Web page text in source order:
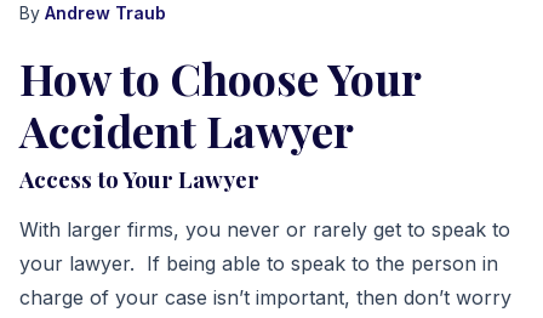
By Andrew Traub
How to Choose Your
Accident Lawyer
Access to Your Lawyer
With larger firms, you never or rarely get to speak to
your lawyer. If being able to speak to the person in
charge of your case isn’t important, then don’t worry